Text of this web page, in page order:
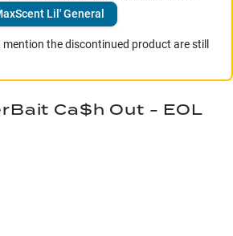
Lil' General
the discontinued product are still
Ca$h Out - EOL